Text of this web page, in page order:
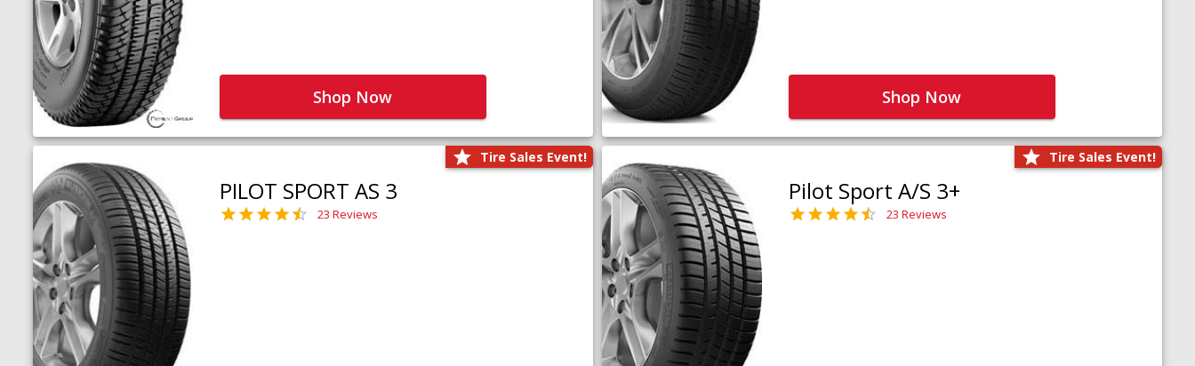
Shop Now Shop Now
Tire Sales Event!
PILOT SPORT AS 3
23 Reviews
Tire Sales Event!
Pilot Sport A/S 3+
23 Reviews